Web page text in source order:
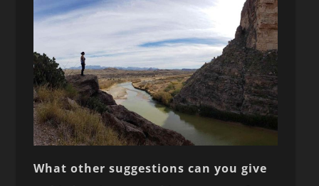
What other suggestions can you give